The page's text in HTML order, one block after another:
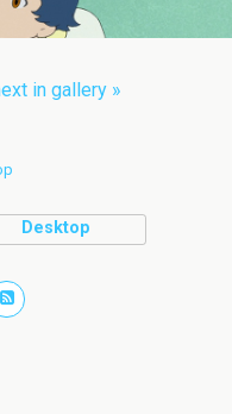
in gallery »
Desktop